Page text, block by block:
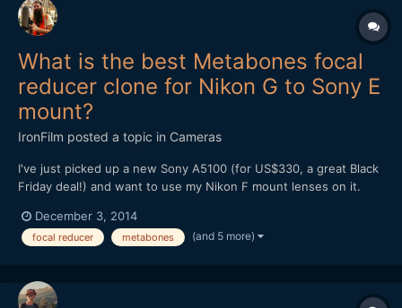
What is the best Metabones focal
reducer clone for Nikon G to Sony E
mount?
IronFilm posted a topic in Cameras
I've just picked up a new Sony A5100 (for US$330, a great Black
Friday deal!) and want to use my Nikon F mount lenses on it.
Sony E mount? Is it the Mitakon Lens Turbo II?
http://www.ebay.com/itm/Mitakon-Lens-Turbo-Focal-II-Reducer-
December 3, 2014
focal reducer metabones (and 5 more)